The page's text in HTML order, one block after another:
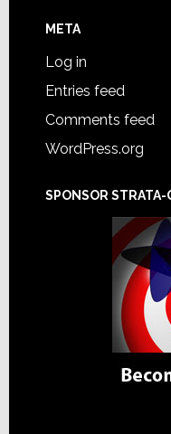
META
Log in
Entries feed
Comments feed
WordPress.org
SPONSOR STRATA-